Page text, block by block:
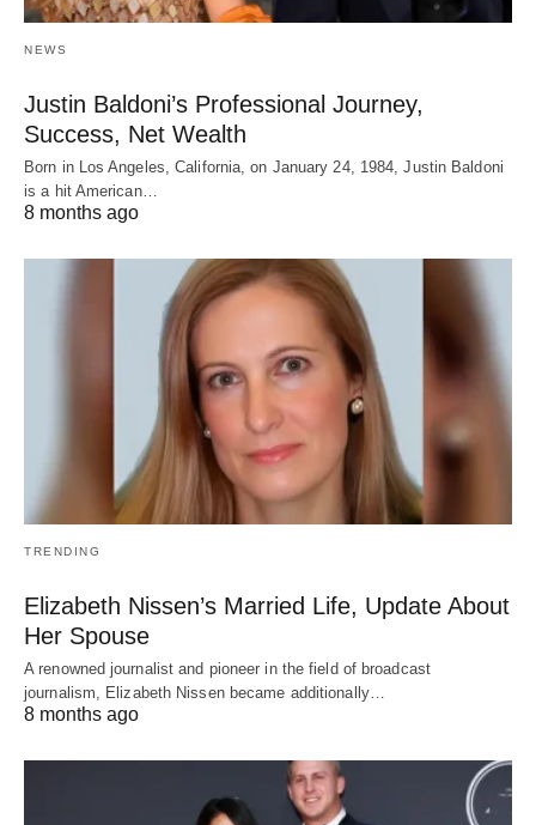
NEWS
Justin Baldoni’s Professional Journey,
Success, Net Wealth
Born in Los Angeles, California, on January 24, 1984, Justin Baldoni
is a hit American…
8 months ago
TRENDING
Elizabeth Nissen’s Married Life, Update About
Her Spouse
A renowned journalist and pioneer in the field of broadcast
journalism, Elizabeth Nissen became additionally…
8 months ago